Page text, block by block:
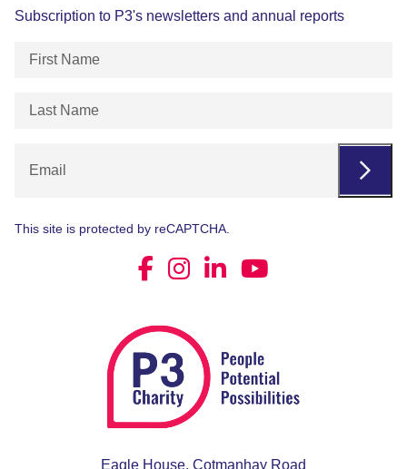
Eagle House, Cotmanhay Road
Subscription to P3's newsletters and annual reports
First
Last
This site is protected by reCAPTCHA.